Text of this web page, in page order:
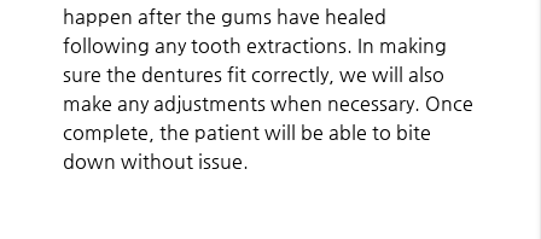
happen after the gums have healed
following any tooth extractions. In making
sure the dentures fit correctly, we will also
make any adjustments when necessary. Once
complete, the patient will be able to bite
down without issue.